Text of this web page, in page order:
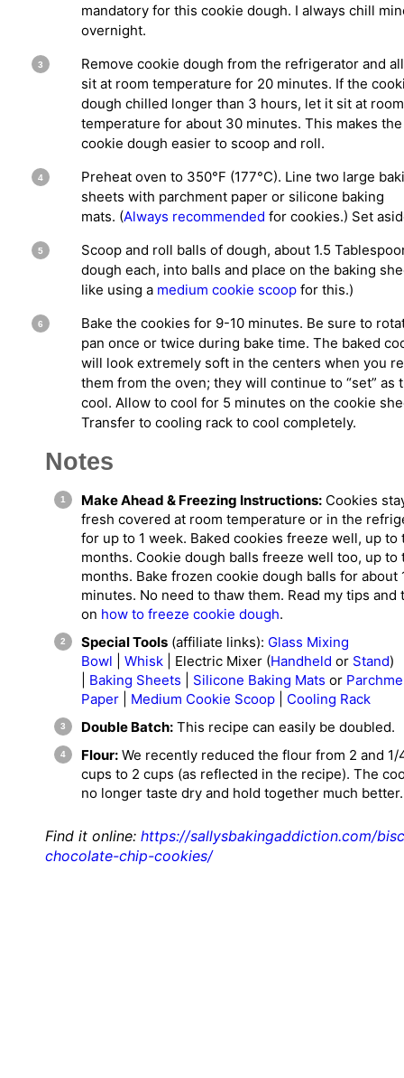
mandatory for this cookie dough. I always chill
overnight.
Remove cookie dough from the refrigerator and
sit at room temperature for 20 minutes. If the
dough chilled longer than 3 hours, let it sit at room
temperature for about 30 minutes. This makes the
cookie dough easier to scoop and roll.
Preheat oven to 350°F (177°C). Line two large
sheets with parchment paper or silicone baking
mats. (Always recommended for cookies.) Set
Scoop and roll balls of dough, about 1.5
dough each, into balls and place on the baking
like using a medium cookie scoop for this.)
Bake the cookies for 9-10 minutes. Be sure to
pan once or twice during bake time. The baked
will look extremely soft in the centers when you
them from the oven; they will continue to “set” as
cool. Allow to cool for 5 minutes on the cookie
Transfer to cooling rack to cool completely.
Notes
Make Ahead & Freezing Instructions: Cookies
fresh covered at room temperature or in the
for up to 1 week. Baked cookies freeze well, up to
months. Cookie dough balls freeze well too, up to
months. Bake frozen cookie dough balls for about
minutes. No need to thaw them. Read my tips and
on how to freeze cookie dough.
Special Tools (affiliate links): Glass Mixing
Bowl
Whisk | Electric Mixer (Handheld or Stand)
Baking Sheets Silicone Baking Mats or
Paper
Medium Cookie Scoop
Cooling Rack
Double Batch: This recipe can easily be doubled.
Flour: We recently reduced the flour from 2 and 1/
cups to 2 cups (as reflected in the recipe). The
no longer taste dry and hold together much better.
Find it online: https://sallysbakingaddiction.com/
chocolate-chip-cookies/